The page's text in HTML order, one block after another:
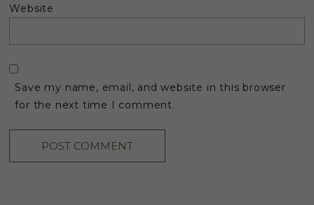
Website
Save my name, email, and website in this browser
for the next time I comment.